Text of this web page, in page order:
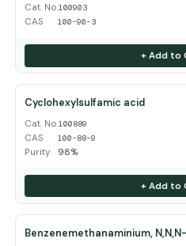
Cat. No.100903
CAS 100-90-3
+ Add to
Cyclohexylsulfamic acid
Cat. No.100889
CAS 100-88-9
Purity 98%
+ Add to
Benzenemethanaminium,